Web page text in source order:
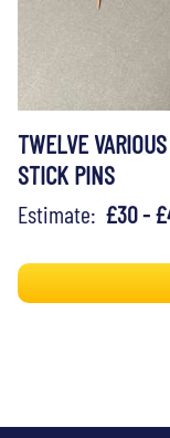
TWELVE
STICK PINS
Estimate: £30 -